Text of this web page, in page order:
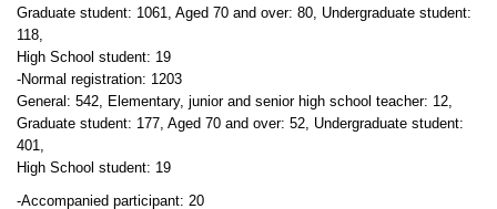
Graduate student: 1061, Aged 70 and over: 80, Undergraduate student:
118,
High School student: 19
-Normal registration: 1203
General: 542, Elementary, junior and senior high school teacher: 12,
Graduate student: 177, Aged 70 and over: 52, Undergraduate student:
401,
High School student: 19
-Accompanied participant: 20